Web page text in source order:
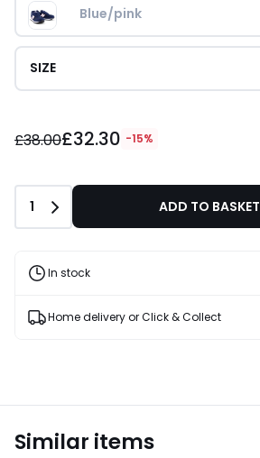
Blue/pink
SIZE
instead
Discount
applied.
£38.00£32.30 -15%
Quantity
1 ADD TO BASKET
In stock
Home delivery or Click & Collect
Similar items